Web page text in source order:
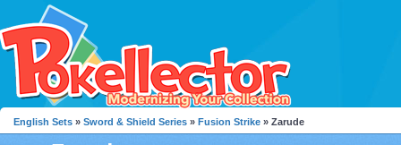
English Sets » Sword & Shield Series » Fusion Strike » Zarude